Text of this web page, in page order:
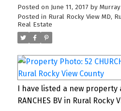
Posted on June 11, 2017 by
Posted in Rural Rocky View MD,
Real Estate
I have listed a new property
RANCHES BV in Rural Rocky